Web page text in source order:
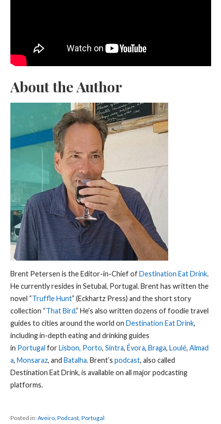
About the Author
Brent Petersen is the Editor-in-Chief ofDestination Eat Drink.
He currently resides in Setubal, Portugal. Brent has written the
novel “Truffle Hunt” (Eckhartz Press) and the short story
collection “That Bird.” He’s also written dozens of foodie travel
guides to cities around the world on Destination Eat Drink,
including in-depth eating and drinking guides
in Portugal forLisbon, Porto, Sintra, Évora, Braga, Loulé, Almad
a, Monsaraz, and Batalha. Brent’s podcast, also called
Destination Eat Drink, is available on all major podcasting
platforms.
Posted in:Aveiro, Podcast, Portugal